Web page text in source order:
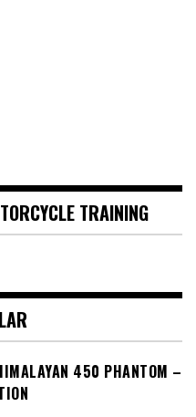
TRAINING
450 PHANTOM –